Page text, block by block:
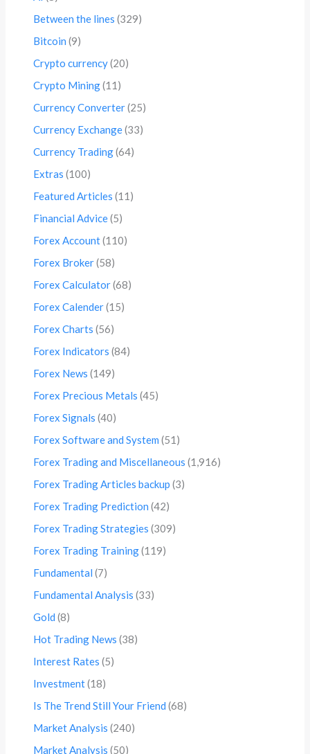
Between the lines (329)
Bitcoin (9)
Crypto currency(20)
Crypto Mining(11)
Currency Converter(25)
Currency Exchange(33)
Currency Trading(64)
Extras (100)
Featured Articles (11)
Financial Advice(5)
Forex Account(110)
Forex Broker(58)
Forex Calculator(68)
Forex Calender(15)
Forex Charts (56)
Forex Indicators (84)
Forex News (149)
Forex Precious Metals (45)
Forex Signals (40)
Forex Software and System (51)
Forex Trading and Miscellaneous (1,916)
Forex Trading Articles backup (3)
Forex Trading Prediction (42)
Forex Trading Strategies (309)
Forex Trading Training(119)
Fundamental (7)
Fundamental Analysis (33)
Gold (8)
Hot Trading News (38)
Interest Rates (5)
Investment(18)
Is The Trend Still Your Friend (68)
Market Analysis (240)
Market Analysis (50)